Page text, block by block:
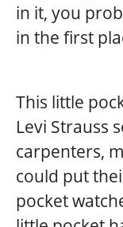
in it, you
in the first
This little
Levi Strauss
carpenters,
could put
pocket